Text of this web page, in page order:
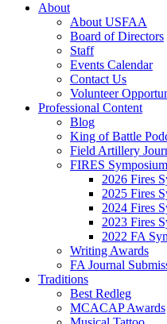
About
About USFAA
Board of Directors
Staff
Events Calendar
Contact Us
Volunteer
Professional Content
Blog
King of Battle
Field Artillery
FIRES
2026 Fires
2025 Fires
2024 Fires
2023 Fires
2022 FA
Writing Awards
FA Journal
Traditions
Best Redleg
MCACAP Awards